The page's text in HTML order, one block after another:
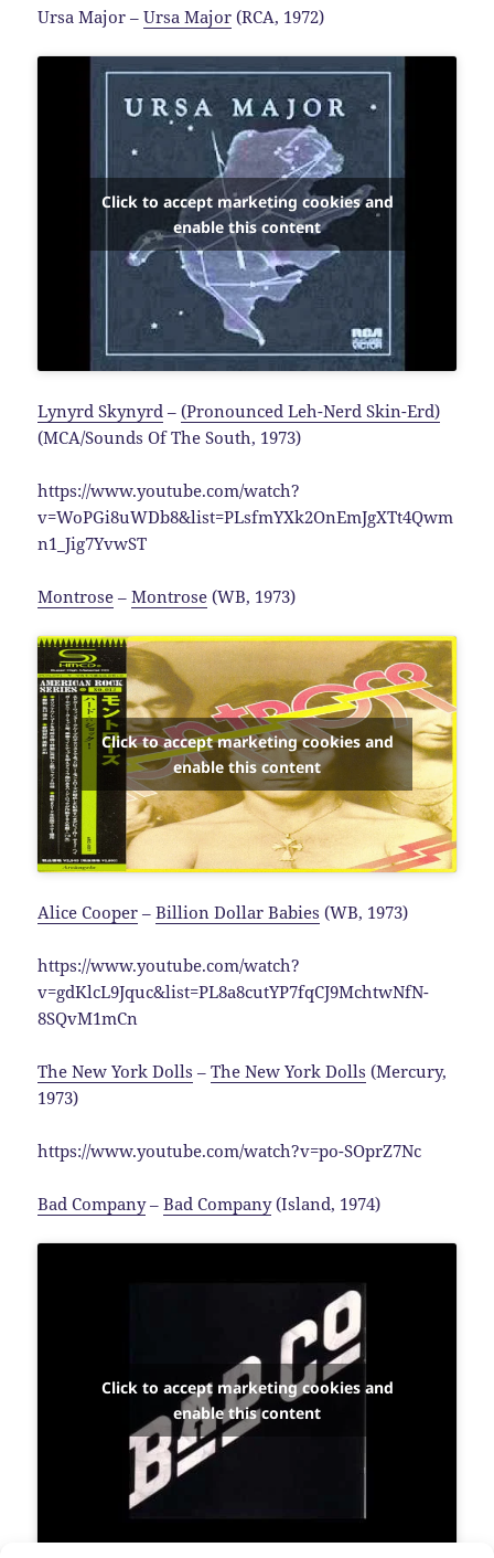
Ursa Major –Ursa Major (RCA, 1972)
Click to accept marketing cookies and
enable this content
Lynyrd Skynyrd –(Pronounced Leh-Nerd Skin-Erd)
(MCA/Sounds Of The South, 1973)
https://www.youtube.com/watch?
v=WoPGi8uWDb8&list=PLsfmYXk2OnEmJgXTt4Qwm
n1_Jig7YvwST
Montrose –Montrose (WB, 1973)
Click to accept marketing cookies and
enable this content
Alice Cooper –Billion Dollar Babies (WB, 1973)
https://www.youtube.com/watch?
v=gdKlcL9Jquc&list=PL8a8cutYP7fqCJ9MchtwNfN-
8SQvM1mCn
The New York Dolls –The New York Dolls (Mercury,
1973)
https://www.youtube.com/watch?v=po-SOprZ7Nc
Bad Company–Bad Company(Island, 1974)
Click to accept marketing cookies and
enable this content